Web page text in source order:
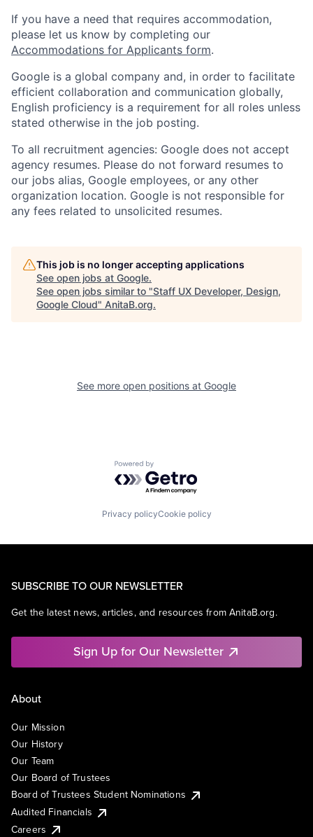
If you have a need that requires accommodation,
please let us know by completing our
Accommodations for Applicants form.
Google is a global company and, in order to facilitate
efficient collaboration and communication globally,
English proficiency is a requirement for all roles unless
stated otherwise in the job posting.
To all recruitment agencies: Google does not accept
agency resumes. Please do not forward resumes to
our jobs alias, Google employees, or any other
organization location. Google is not responsible for
any fees related to unsolicited resumes.
This job is no longer accepting applications
See open jobs at Google.
See open jobs similar to "Staff UX Developer, Design,
Google Cloud" AnitaB.org.
See more open positions at Google
Powered by Getro.com
Privacy policyCookie policy
SUBSCRIBE TO OUR NEWSLETTER
Get the latest news, articles, and resources from AnitaB.org.
Sign Up for Our Newsletter
About
Our Mission
Our History
Our Team
Our Board of Trustees
Board of Trustees Student Nominations
Audited Financials
Careers